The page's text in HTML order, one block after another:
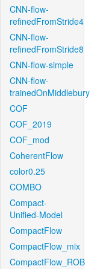
CNN-flow-
refinedFromStride4
CNN-flow-
refinedFromStride8
CNN-flow-simple
CNN-flow-
trainedOnMiddlebury
COF
COF_2019
COF_mod
CoherentFlow
color0.25
COMBO
Compact-
Unified-Model
CompactFlow
CompactFlow_mix
CompactFlow_ROB